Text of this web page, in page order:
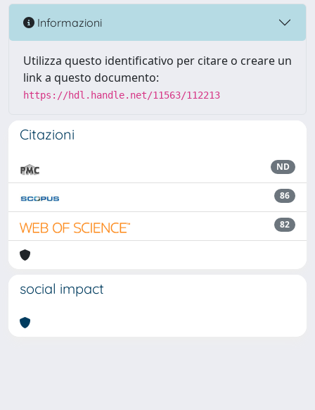
Informazioni
Utilizza questo identificativo per citare o creare un
link a questo documento:
https://hdl.handle.net/11563/112213
Citazioni
ND
86
82
social impact